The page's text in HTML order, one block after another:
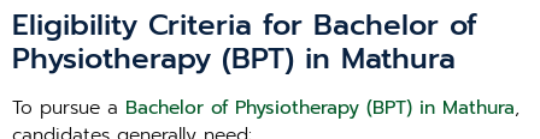
Eligibility Criteria for Bachelor of
Physiotherapy (BPT) in Mathura
To pursue a Bachelor of Physiotherapy (BPT) in Mathura,